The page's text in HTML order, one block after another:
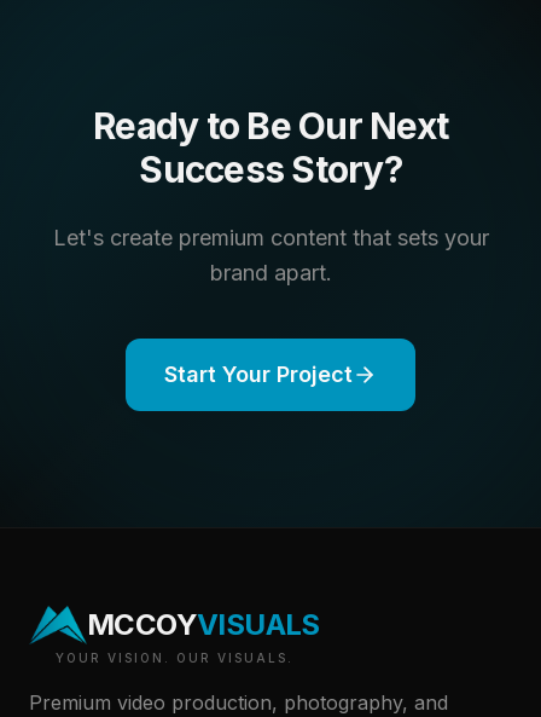
Ready to Be Our Next
Success Story?
Let's create premium content that sets your
brand apart.
Start Your Project
MCCOYVISUALS
YOUR VISION. OUR VISUALS.
Premium video production, photography, and